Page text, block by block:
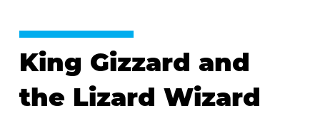
King Gizzard and
the Lizard Wizard